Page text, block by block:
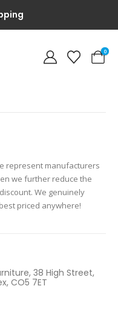
0
represent manufacturers
we further reduce the
We genuinely
priced anywhere!
38 High Street,
CO5 7ET